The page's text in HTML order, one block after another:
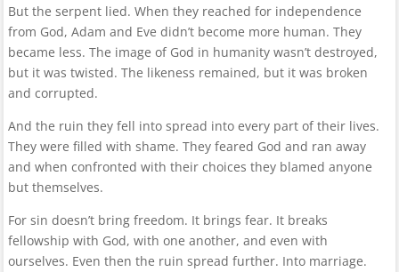
But the serpent lied. When they reached for independence
from God, Adam and Eve didn’t become more human. They
became less. The image of God in humanity wasn’t destroyed,
but it was twisted. The likeness remained, but it was broken
and corrupted.
And the ruin they fell into spread into every part of their lives.
They were filled with shame. They feared God and ran away
and when confronted with their choices they blamed anyone
but themselves.
For sin doesn’t bring freedom. It brings fear. It breaks
fellowship with God, with one another, and even with
ourselves. Even then the ruin spread further. Into marriage.